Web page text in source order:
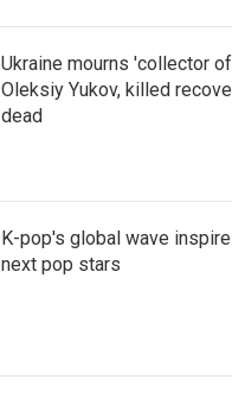
Ukraine mourns 'collector
Oleksiy Yukov, killed
dead
K-pop's global wave
next pop stars